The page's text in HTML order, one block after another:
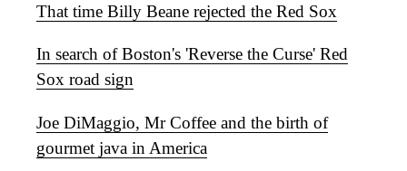
That time Billy Beane rejected the Red Sox
In search of Boston's 'Reverse the Curse' Red
Sox road sign
Joe DiMaggio, Mr Coffee and the birth of
gourmet java in America